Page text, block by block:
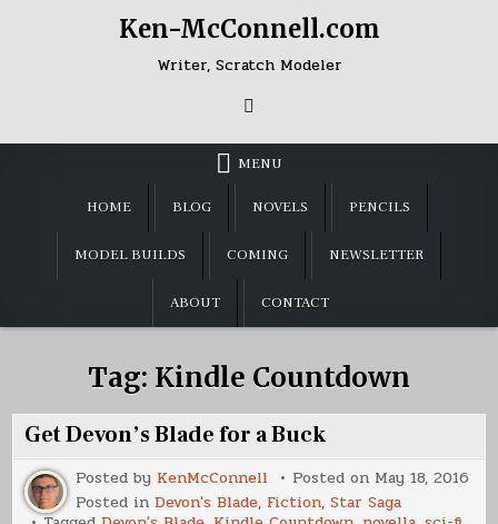
Ken-McConnell.com
Writer, Scratch Modeler
MENU
HOME BLOG NOVELS PENCILS
MODEL BUILDS COMING NEWSLETTER
ABOUT CONTACT
Tag: Kindle Countdown
Get Devon’s Blade for a Buck
Posted by KenMcConnell Posted on May 18, 2016
Posted inDevon's Blade, Fiction,Star Saga